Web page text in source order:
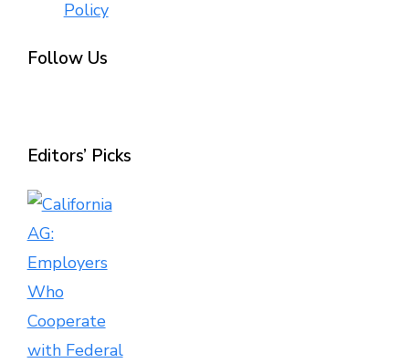
Policy
Follow Us
Editors’ Picks